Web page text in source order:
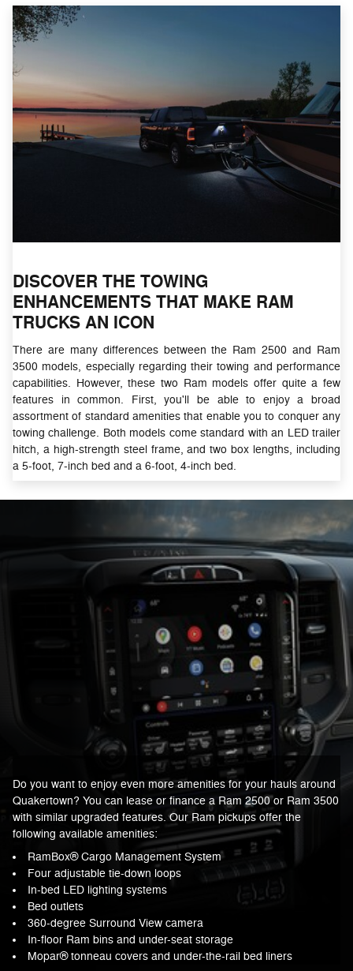
DISCOVER THE TOWING
ENHANCEMENTS THAT MAKE RAM
TRUCKS AN ICON
There are many differences between the Ram 2500 and Ram
3500 models, especially regarding their towing and performance
capabilities. However, these two Ram models offer quite a few
features in common. First, you'll be able to enjoy a broad
assortment of standard amenities that enable you to conquer any
towing challenge. Both models come standard with an LED trailer
hitch, a high-strength steel frame, and two box lengths, including
a 5-foot, 7-inch bed and a 6-foot, 4-inch bed.
Do you want to enjoy even more amenities for your hauls around
Quakertown? You can lease or finance a Ram 2500 or Ram 3500
with similar upgraded features. Our Ram pickups offer the
following available amenities:
RamBox® Cargo Management System
Four adjustable tie-down loops
In-bed LED lighting systems
Bed outlets
360-degree Surround View camera
In-floor Ram bins and under-seat storage
Mopar® tonneau covers and under-the-rail bed liners